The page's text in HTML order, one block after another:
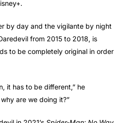
by day and the vigilante by night
from 2015 to 2018, is
to be completely original in order
it has to be different,” he
are we doing it?”